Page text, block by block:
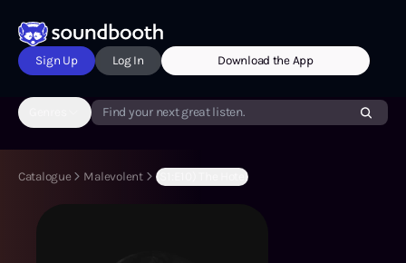
Sign Up Log In Download the App
Find your next great listen.
Catalogue Malevolent (S1:E10) The Hotel